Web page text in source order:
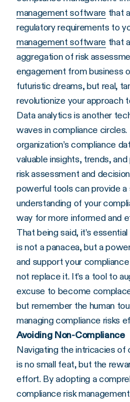
management software that
regulatory requirements to
management software that
aggregation of risk
engagement from business
futuristic dreams, but real,
revolutionize your approach
Data analytics is another
waves in compliance
organization’s compliance
valuable insights, trends,
risk assessment and
powerful tools can provide a
understanding of your
way for more informed and
That being said, it’s
is not a panacea, but a
and support your
not replace it. It’s a tool to
excuse to become
but remember the human
managing compliance risks
Avoiding Non-Compliance
Navigating the intricacies of
is no small feat, but the
effort. By adopting a
compliance risk